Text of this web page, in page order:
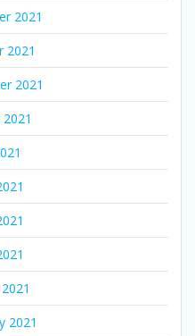
2021
2021
2021
2021